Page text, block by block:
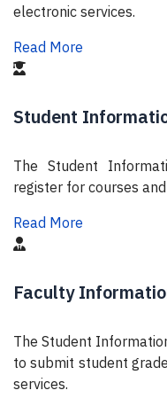
electronic services.
Read More
Student
The Student
register for courses
Read More
Faculty
The Student
to submit student
services.